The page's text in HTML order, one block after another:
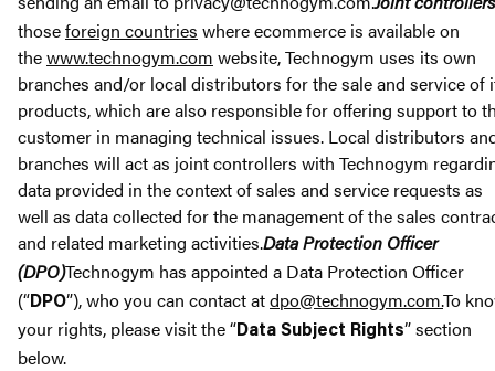
thoseforeign countries where ecommerce is available on
thewww.technogym.com website, Technogym uses its own
branches and/or local distributors for the sale and service of
products, which are also responsible for offering support to
customer in managing technical issues. Local distributors
branches will act as joint controllers with Technogym
data provided in the context of sales and service requests as
well as data collected for the management of the sales
and related marketing activities.Data Protection Officer
(DPO)Technogym has appointed a Data Protection Officer
(“DPO”), who you can contact atdpo@technogym.com.To
your rights, please visit the “Data Subject Rights” section
below.